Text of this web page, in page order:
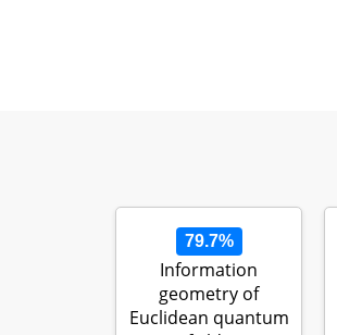
79.7%
Information
geometry of
Euclidean quantum